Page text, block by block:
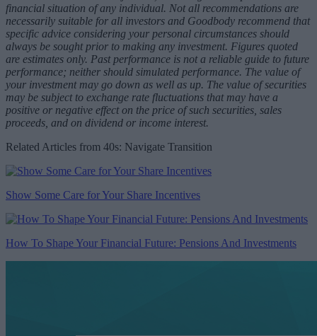
financial situation of any individual. Not all recommendations are
necessarily suitable for all investors and Goodbody recommend that
specific advice considering your personal circumstances should
always be sought prior to making any investment. Figures quoted
are estimates only. Past performance is not a reliable guide to future
performance; neither should simulated performance. The value of
your investment may go down as well as up. The value of securities
may be subject to exchange rate fluctuations that may have a
positive or negative effect on the price of such securities, sales
proceeds, and on dividend or income interest.
Related Articles from 40s: Navigate Transition
Show Some Care for Your Share Incentives
How To Shape Your Financial Future: Pensions And Investments